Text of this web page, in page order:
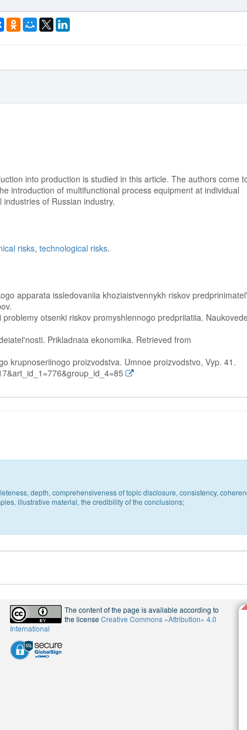
into production is studied in this article. The authors come
introduction of multifunctional process equipment at individual
of Russian industry.
risks, technological risks.
apparata issledovaniia khoziaistvennykh riskov
otsenki riskov promyshlennogo predpriiatiia.
Prikladnaia ekonomika. Retrieved from
krupnoseriinogo proizvodstva. Umnoe proizvodstvo, Vyp. 41.
depth, comprehensiveness of topic disclosure, consistency,
illustrative material, the credibility of the conclusions;
The content of the page is available according to
the licenseCreative Commons «Attribution» 4.0
International